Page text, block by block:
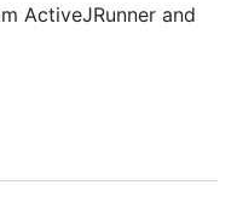
ActiveJRunner and